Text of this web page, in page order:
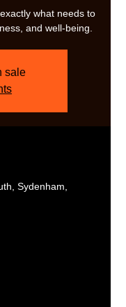
what needs to
and well-being.
sale
Sydenham,